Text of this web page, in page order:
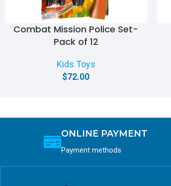
Combat Mission Police Set-
Pack of 12
Kids Toys
$72.00
ONLINE PAYMENT
Payment methods